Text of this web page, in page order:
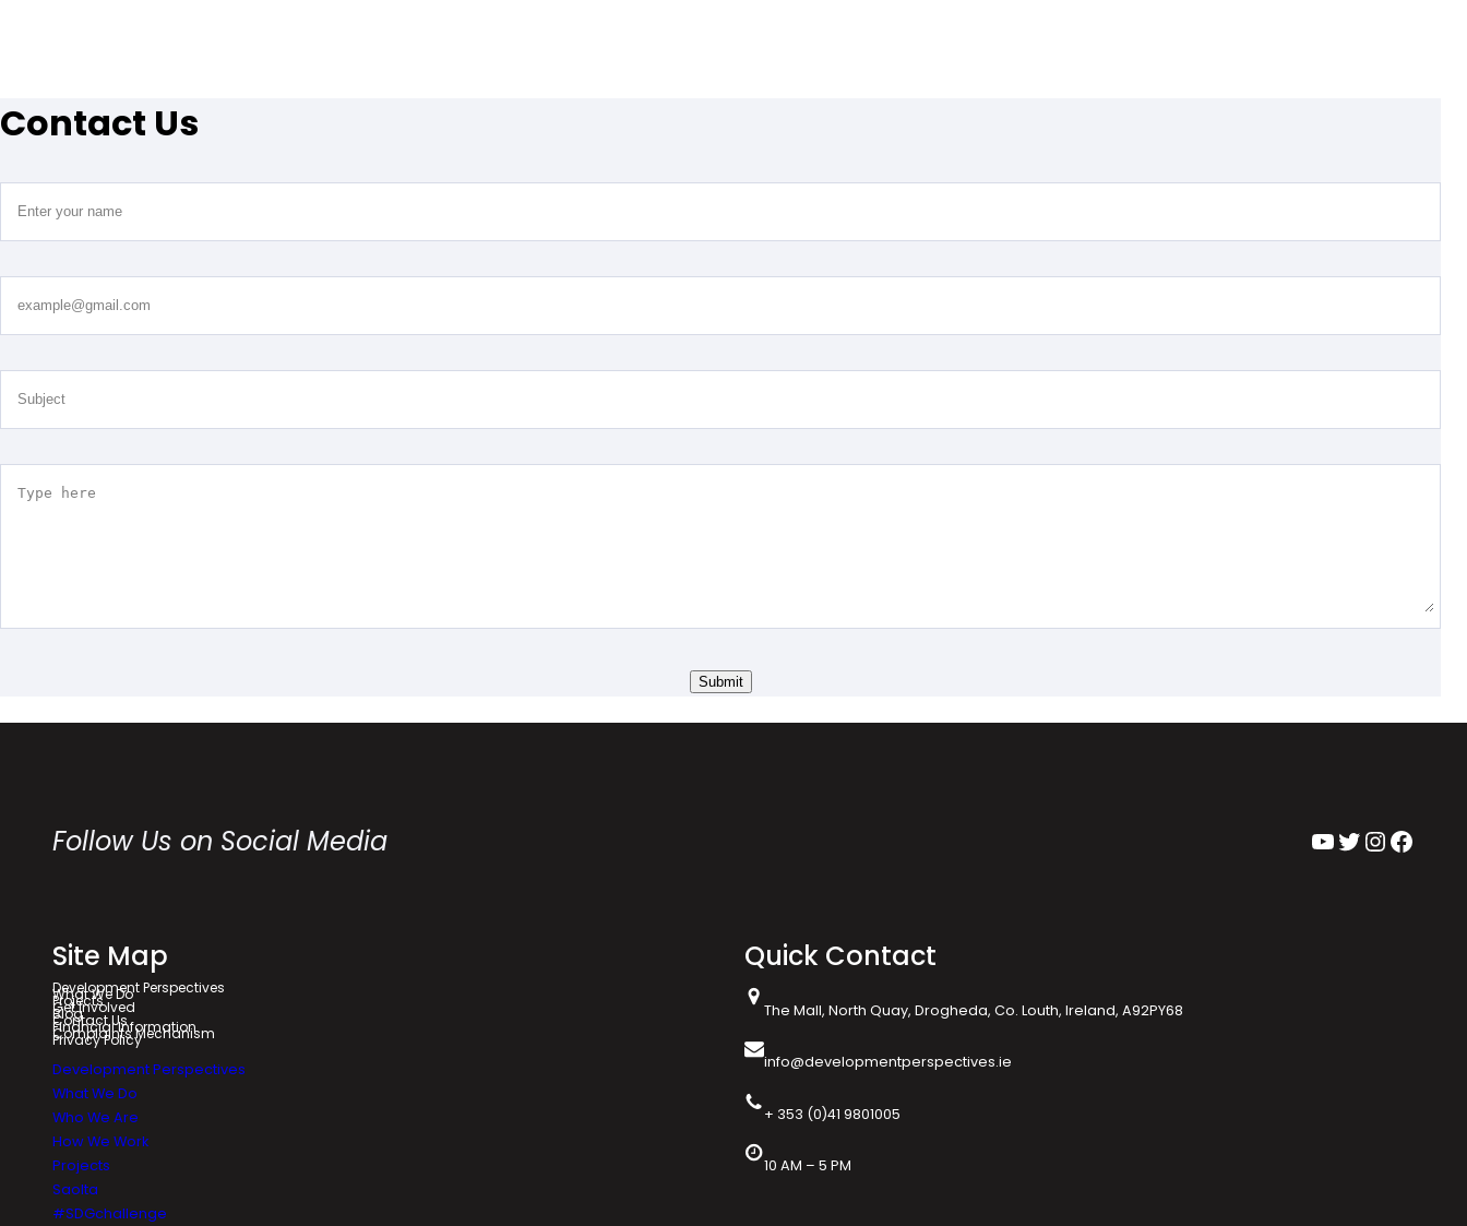
Contact Us
Submit
Follow Us on Social Media YouTube Twitter InstagramFacebook
Site Map
Development Perspectives
What We Do
Projects
Get Involved
Blog
Contact Us
Financial Information
Complaints Mechanism
Privacy Policy
Development Perspectives
What We Do
Who We Are
How We Work
Projects
Saolta
#SDGchallenge
Quick Contact
The Mall, North Quay, Drogheda, Co. Louth, Ireland, A92PY68
info@developmentperspectives.ie
+ 353 (0)41 9801005
10 AM – 5 PM